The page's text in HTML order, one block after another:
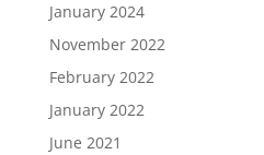
January 2024
November 2022
February 2022
January 2022
June 2021